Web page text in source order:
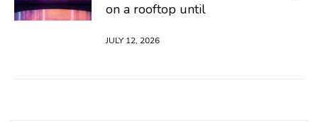
on a rooftop until
JULY 12, 2026